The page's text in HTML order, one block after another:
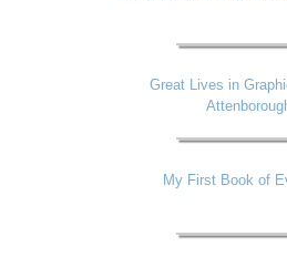
Great Lives in
My First Book of